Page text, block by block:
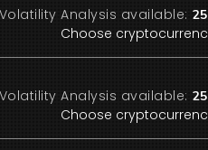
Volatility Analysis available: 25
Volatility Analysis available: 25